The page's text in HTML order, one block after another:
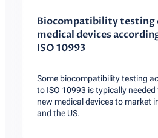
Biocompatibility testing
medical devices
ISO 10993
Some biocompatibility testing
to ISO 10993 is typically needed
new medical devices to market
and the US.